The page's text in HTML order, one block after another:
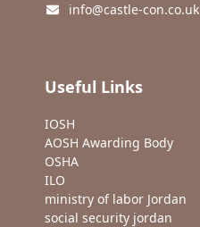
info@castle-con.co.uk
Useful Links
IOSH
AOSH Awarding Body
OSHA
ILO
ministry of labor Jordan
social security jordan